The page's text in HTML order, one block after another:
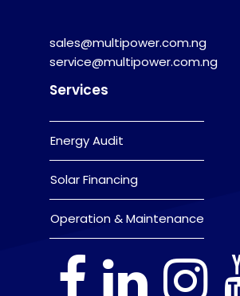
sales@multipower.com.ng
service@multipower.com.ng
Services
Energy Audit
Solar Financing
Operation & Maintenance